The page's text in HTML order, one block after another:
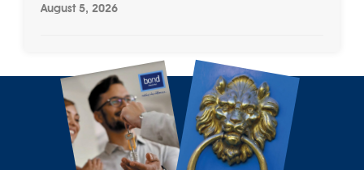
August 5, 2026